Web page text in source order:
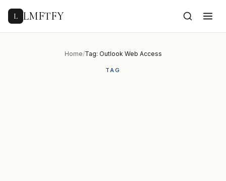
content
L LMFTFY
Home/Tag: Outlook Web Access
TAG